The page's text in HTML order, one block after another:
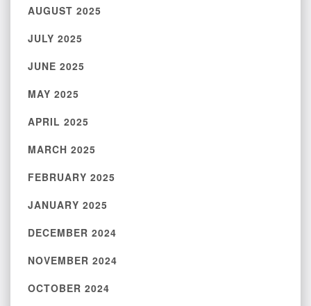
AUGUST 2025
JULY 2025
JUNE 2025
MAY 2025
APRIL 2025
MARCH 2025
FEBRUARY 2025
JANUARY 2025
DECEMBER 2024
NOVEMBER 2024
OCTOBER 2024